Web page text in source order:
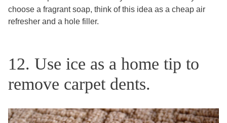
choose a fragrant soap, think of this idea as a cheap air
refresher and a hole filler.
12. Use ice as a home tip to
remove carpet dents.